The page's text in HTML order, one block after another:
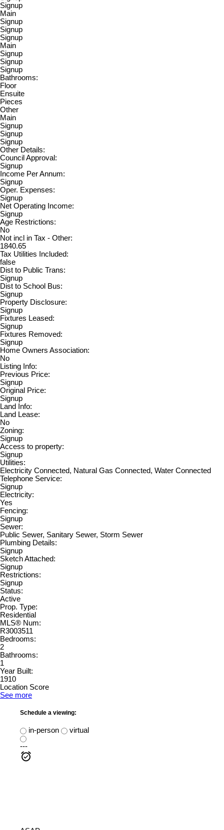
Signup
Main
Signup
Signup
Signup
Main
Signup
Signup
Signup
Bathrooms:
Floor
Ensuite
Pieces
Other
Main
Signup
Signup
Signup
Other Details:
Council Approval:
Signup
Income Per Annum:
Signup
Oper. Expenses:
Signup
Net Operating Income:
Signup
Age Restrictions:
No
Not incl in Tax - Other:
1840.65
Tax Utilities Included:
false
Dist to Public Trans:
Signup
Dist to School Bus:
Signup
Property Disclosure:
Signup
Fixtures Leased:
Signup
Fixtures Removed:
Signup
Home Owners Association:
No
Listing Info:
Previous Price:
Signup
Original Price:
Signup
Land Info:
Land Lease:
No
Zoning:
Signup
Access to property:
Signup
Utilities:
Electricity Connected, Natural Gas Connected, Water Connected
Telephone Service:
Signup
Electricity:
Yes
Fencing:
Signup
Sewer:
Public Sewer, Sanitary Sewer, Storm Sewer
Plumbing Details:
Signup
Sketch Attached:
Signup
Restrictions:
Signup
Status:
Active
Prop. Type:
Residential
MLS® Num:
R3003511
Bedrooms:
2
Bathrooms:
1
Year Built:
1910
Location Score
See more
Schedule a viewing:
in-person
virtual
---